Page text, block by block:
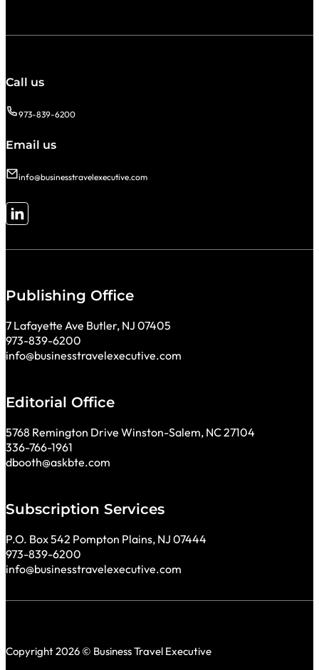
Call us
973-839-6200
Email us
info@businesstravelexecutive.com
Follow me on LinkedIn
Publishing Office
7 Lafayette Ave Butler, NJ 07405
973-839-6200
info@businesstravelexecutive.com
Editorial Office
5768 Remington Drive Winston-Salem, NC 27104
336-766-1961
dbooth@askbte.com
Subscription Services
P.O. Box 542 Pompton Plains, NJ 07444
973-839-6200
info@businesstravelexecutive.com
Copyright 2026 © Business Travel Executive